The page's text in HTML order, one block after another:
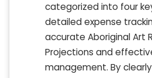
categorized into four
detailed expense
accurate Aboriginal Art
Projections and
management. By